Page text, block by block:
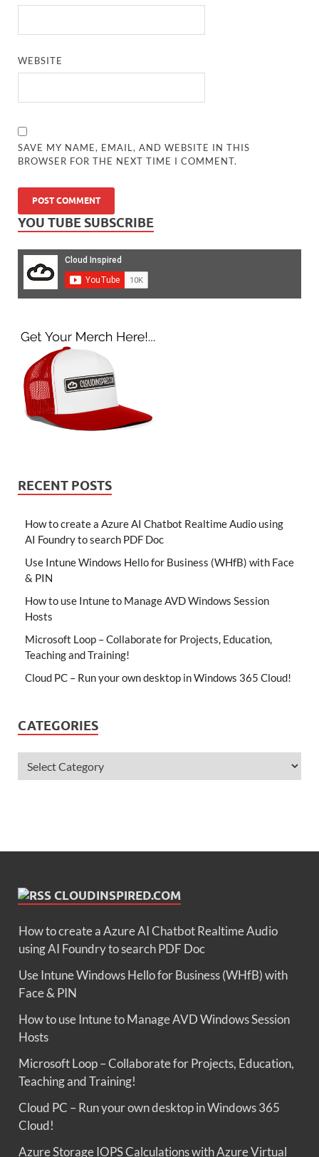
WEBSITE
SAVE MY NAME, EMAIL, AND WEBSITE IN THIS
BROWSER FOR THE NEXT TIME I COMMENT.
YOU TUBE SUBSCRIBE
RECENT POSTS
How to create a Azure AI Chatbot Realtime Audio using
AI Foundry to search PDF Doc
Use Intune Windows Hello for Business (WHfB) with Face
& PIN
How to use Intune to Manage AVD Windows Session
Hosts
Microsoft Loop – Collaborate for Projects, Education,
Teaching and Training!
Cloud PC – Run your own desktop in Windows 365 Cloud!
CATEGORIES
CLOUDINSPIRED.COM
How to create a Azure AI Chatbot Realtime Audio
using AI Foundry to search PDF Doc
Use Intune Windows Hello for Business (WHfB) with
Face & PIN
How to use Intune to Manage AVD Windows Session
Hosts
Microsoft Loop – Collaborate for Projects, Education,
Teaching and Training!
Cloud PC – Run your own desktop in Windows 365
Cloud!
Azure Storage IOPS Calculations with Azure Virtual